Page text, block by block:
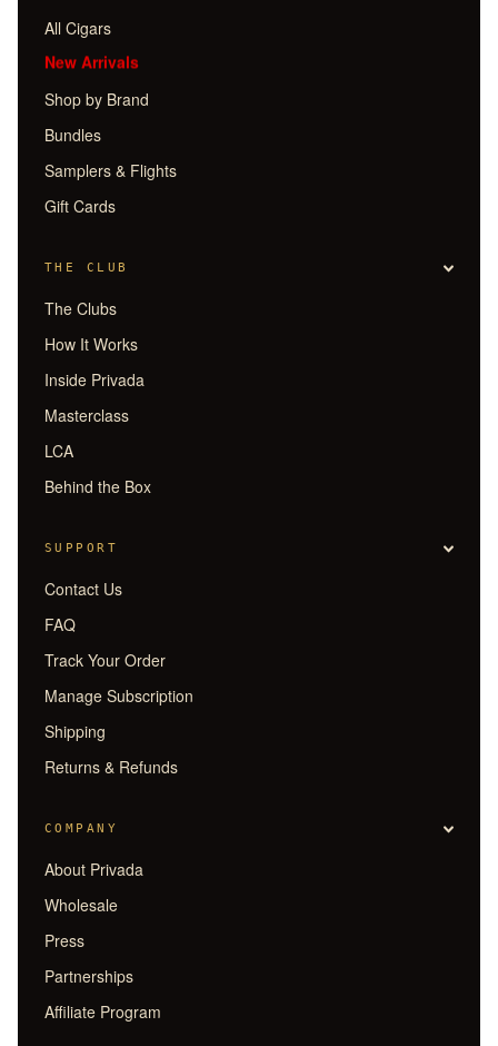
All Cigars
New Arrivals
Shop by Brand
Bundles
Samplers & Flights
Gift Cards
THE CLUB
The Clubs
How It Works
Inside Privada
Masterclass
LCA
Behind the Box
SUPPORT
Contact Us
FAQ
Track Your Order
Manage Subscription
Shipping
Returns & Refunds
COMPANY
About Privada
Wholesale
Press
Partnerships
Affiliate Program